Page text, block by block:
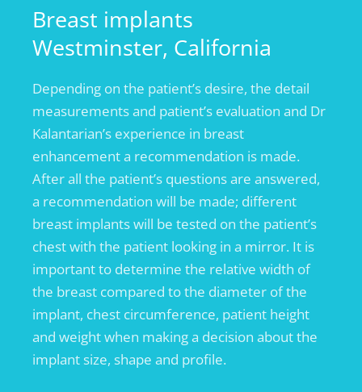
Breast implants
Westminster, California
Depending on the patient’s desire, the detail
measurements and patient’s evaluation and Dr
Kalantarian’s experience in breast
enhancement a recommendation is made.
After all the patient’s questions are answered,
a recommendation will be made; different
breast implants will be tested on the patient’s
chest with the patient looking in a mirror. It is
important to determine the relative width of
the breast compared to the diameter of the
implant, chest circumference, patient height
and weight when making a decision about the
implant size, shape and profile.